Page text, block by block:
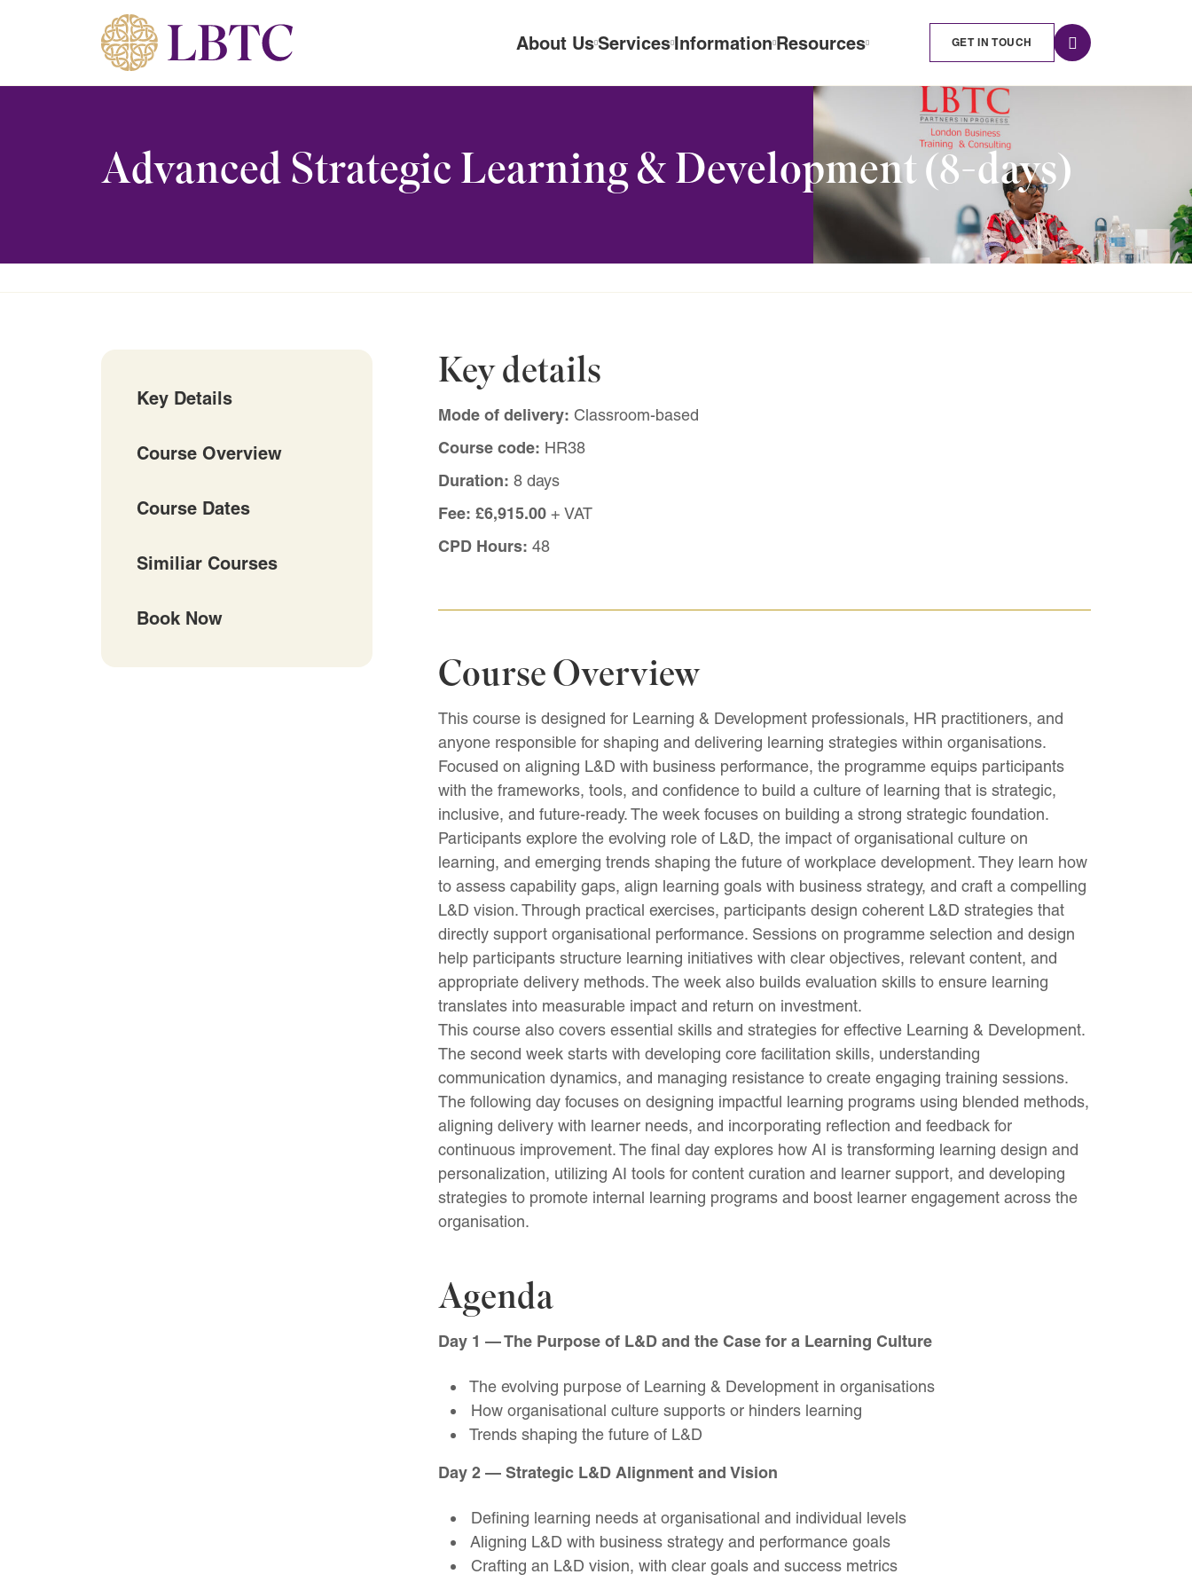
Skip to content
About UsServices Information Resources GET IN TOUCH
Advanced Strategic Learning & Development (8-days)
Key Details
Course Overview
Course Dates
Similiar Courses
Book Now
Key details
Mode of delivery: Classroom-based
Course code: HR38
Duration: 8 days
Fee: £6,915.00 + VAT
CPD Hours: 48
Course Overview
This course is designed for Learning & Development professionals, HR practitioners, and
anyone responsible for shaping and delivering learning strategies within organisations.
Focused on aligning L&D with business performance, the programme equips participants
with the frameworks, tools, and confidence to build a culture of learning that is strategic,
inclusive, and future-ready. The week focuses on building a strong strategic foundation.
Participants explore the evolving role of L&D, the impact of organisational culture on
learning, and emerging trends shaping the future of workplace development. They learn how
to assess capability gaps, align learning goals with business strategy, and craft a compelling
L&D vision. Through practical exercises, participants design coherent L&D strategies that
directly support organisational performance. Sessions on programme selection and design
help participants structure learning initiatives with clear objectives, relevant content, and
appropriate delivery methods. The week also builds evaluation skills to ensure learning
translates into measurable impact and return on investment.
This course also covers essential skills and strategies for effective Learning & Development.
The second week starts with developing core facilitation skills, understanding
communication dynamics, and managing resistance to create engaging training sessions.
The following day focuses on designing impactful learning programs using blended methods,
aligning delivery with learner needs, and incorporating reflection and feedback for
continuous improvement. The final day explores how AI is transforming learning design and
personalization, utilizing AI tools for content curation and learner support, and developing
strategies to promote internal learning programs and boost learner engagement across the
organisation.
Agenda
Day 1 — The Purpose of L&D and the Case for a Learning Culture
The evolving purpose of Learning & Development in organisations
How organisational culture supports or hinders learning
Trends shaping the future of L&D
Day 2 — Strategic L&D Alignment and Vision
Defining learning needs at organisational and individual levels
Aligning L&D with business strategy and performance goals
Crafting an L&D vision, with clear goals and success metrics